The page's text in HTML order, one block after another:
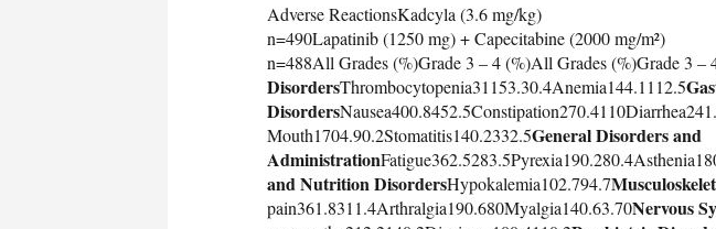
Adverse ReactionsKadcyla (3.6 mg/kg)
n=490Lapatinib (1250 mg) + Capecitabine (2000 mg/m²)
n=488All Grades (%)Grade 3 – 4 (%)All Grades (%)Grade 3 –
DisordersThrombocytopenia31153.30.4Anemia144.1112.5
Disorders
Mouth1704.90.2Stomatitis140.2332.5General Disorders and
Administration
and Nutrition DisordersHypokalemia102.794.7
pain361.8311.4Arthralgia190.680Myalgia140.63.70Nervous